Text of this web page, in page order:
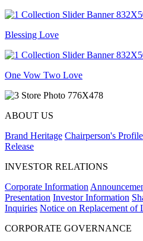
Blessing Love
One Vow Two Love
ABOUT US
Brand Heritage Chairperson's Profile
Release
INVESTOR RELATIONS
Corporate Information
Presentation Investor Information
Inquiries Notice on Replacement of
CORPORATE GOVERNANCE